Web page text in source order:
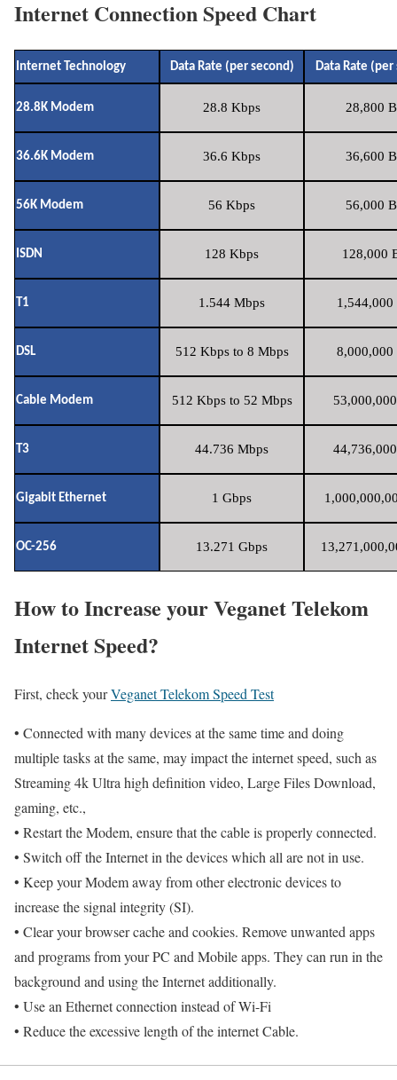
Internet Connection Speed Chart
Internet Technology Data Rate (per second) Data Rate (per
28.8K Modem 28.8 Kbps 28,800
36.6K Modem 36.6 Kbps 36,600
56K Modem 56 Kbps 56,000
ISDN 128 Kbps 128,000
T1 1.544 Mbps 1,544,000
DSL 512 Kbps to 8 Mbps 8,000,000
Cable Modem 512 Kbps to 52 Mbps
T3 44.736 Mbps
Gigabit Ethernet 1 Gbps
OC-256 13.271 Gbps
How to Increase your Veganet Telekom
Internet Speed?
First, check yourVeganet Telekom Speed Test
• Connected with many devices at the same time and doing
multiple tasks at the same, may impact the internet speed, such as
Streaming 4k Ultra high definition video, Large Files Download,
gaming, etc.,
• Restart the Modem, ensure that the cable is properly connected.
• Switch off the Internet in the devices which all are not in use.
• Keep your Modem away from other electronic devices to
increase the signal integrity (SI).
• Clear your browser cache and cookies. Remove unwanted apps
and programs from your PC and Mobile apps. They can run in the
background and using the Internet additionally.
• Use an Ethernet connection instead of Wi-Fi
• Reduce the excessive length of the internet Cable.